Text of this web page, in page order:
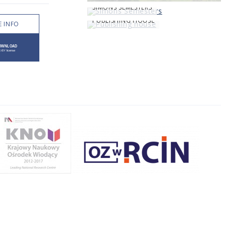
INFO
SIMONS SEMESTERS
PUBLISHING HOUSE